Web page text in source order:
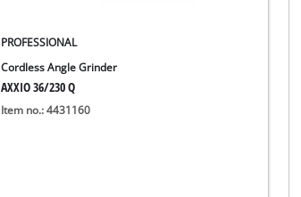
PROFESSIONAL
Cordless Angle Grinder
AXXIO 36/230 Q
Item no.: 4431160